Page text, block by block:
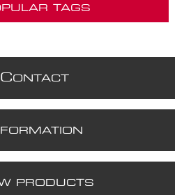
TAGS
CONTACT
PRODUCTS